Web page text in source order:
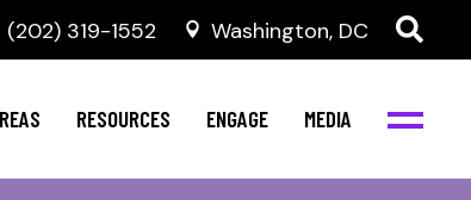
‭(202) 319-1552 Washington, DC
RESOURCES ENGAGE MEDIA
Invest in NBJC
Stay Informed
Events
NBJC Digital Media